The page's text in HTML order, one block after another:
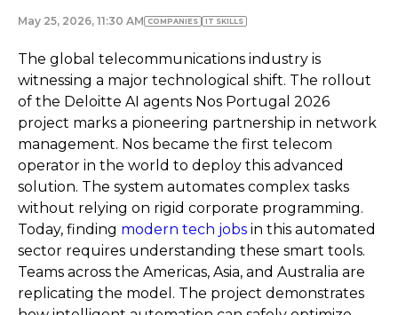
May 25, 2026, 11:30 AM COMPANIES IT SKILLS
The global telecommunications industry is
witnessing a major technological shift. The rollout
of the Deloitte AI agents Nos Portugal 2026
project marks a pioneering partnership in network
management. Nos became the first telecom
operator in the world to deploy this advanced
solution. The system automates complex tasks
without relying on rigid corporate programming.
Today, finding modern tech jobs in this automated
sector requires understanding these smart tools.
Teams across the Americas, Asia, and Australia are
replicating the model. The project demonstrates